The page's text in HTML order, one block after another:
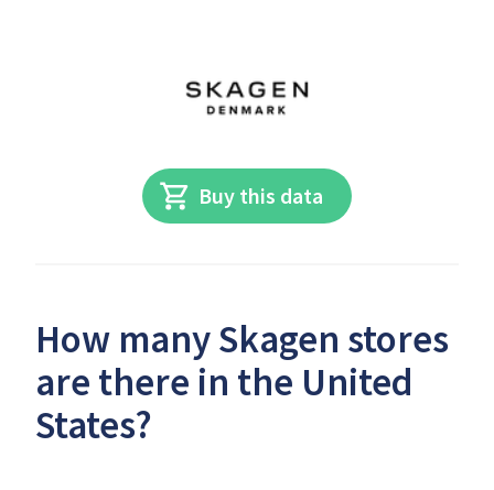
Buy this data
How many Skagen stores
are there in the United
States?